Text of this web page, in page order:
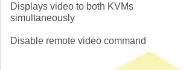
Displays video to both KVMs
simultaneously
Disable remote video command